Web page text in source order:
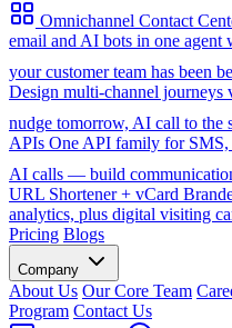
Omnichannel Contact
email and AI bots in one
your customer team has been
Design multi-channel
nudge tomorrow, AI call to the
APIs One API family for SMS,
AI calls — build
URL Shortener + vCard
analytics, plus digital visiting
Pricing Blogs
Company
About Us Our Core Team
Program Contact Us